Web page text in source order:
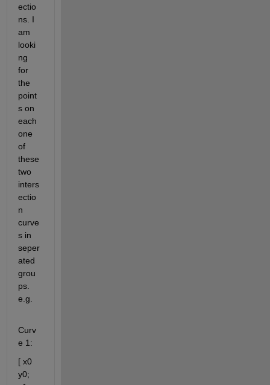
ectio
ns. I
am
looki
ng
for
the
point
s on
each
one
of
these
two
inters
ectio
n
curve
s in
seper
ated
grou
ps.
e.g.
Curv
e 1:
[ x0
y0;